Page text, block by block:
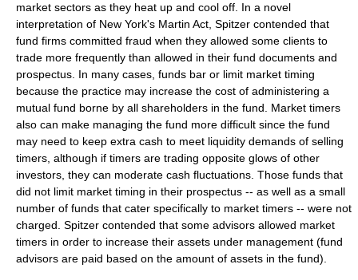
market sectors as they heat up and cool off. In a novel
interpretation of New York's Martin Act, Spitzer contended that
fund firms committed fraud when they allowed some clients to
trade more frequently than allowed in their fund documents and
prospectus. In many cases, funds bar or limit market timing
because the practice may increase the cost of administering a
mutual fund borne by all shareholders in the fund. Market timers
also can make managing the fund more difficult since the fund
may need to keep extra cash to meet liquidity demands of selling
timers, although if timers are trading opposite glows of other
investors, they can moderate cash fluctuations. Those funds that
did not limit market timing in their prospectus -- as well as a small
number of funds that cater specifically to market timers -- were not
charged. Spitzer contended that some advisors allowed market
timers in order to increase their assets under management (fund
advisors are paid based on the amount of assets in the fund).